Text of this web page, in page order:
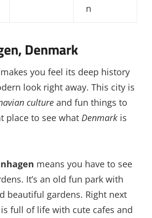
n
Denmark
you feel its deep history
look right away. This city is
culture and fun things to
place to see what Denmark is
means you have to see
It’s an old fun park with
beautiful gardens. Right next
full of life with cute cafes and